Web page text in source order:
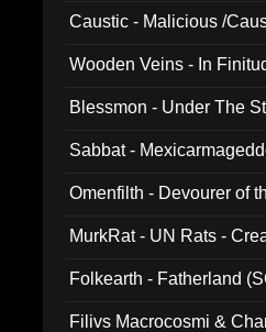
Caustic - Malicious /
Wooden Veins - In
Blessmon - Under The
Sabbat -
Omenfilth - Devourer of
MurkRat - UN Rats -
Folkearth - Fatherland
Filivs Macrocosmi &